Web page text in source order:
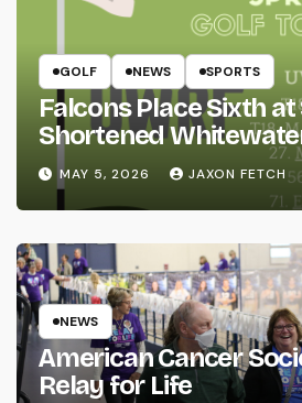
GOLF NEWS SPORTS
Falcons Place Sixth
Shortened
MAY 5, 2026 JAXON FETCH
NEWS
American Cancer
Relay for Life